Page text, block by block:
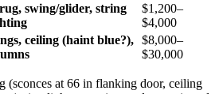
swing/glider, string
$1,200–
$4,000
ceiling (haint blue?), $8,000–
$30,000
(sconces at 66 in flanking door, ceiling